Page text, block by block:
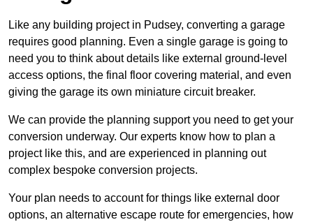
Like any building project in Pudsey, converting a garage
requires good planning. Even a single garage is going to
need you to think about details like external ground-level
access options, the final floor covering material, and even
giving the garage its own miniature circuit breaker.
We can provide the planning support you need to get your
conversion underway. Our experts know how to plan a
project like this, and are experienced in planning out
complex bespoke conversion projects.
Your plan needs to account for things like external door
options, an alternative escape route for emergencies, how